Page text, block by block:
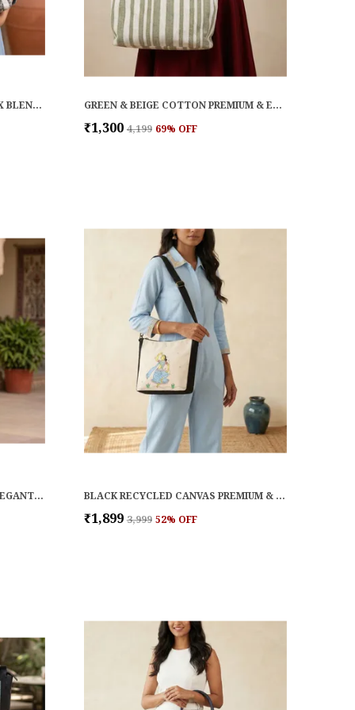
BLACK & WHITE COTTON LUREX BLEND PREMIUM & ELEGANT HANDBAG FOR WOMEN GREEN & BEIGE COTTON PREMIUM & ELEGANT HANDBAG FOR WOMEN
₹1,300 ₹4,199 69% OFF
NATURAL RAFFIA PREMIUM & ELEGANT HANDBAG FOR WOMEN BLACK RECYCLED CANVAS PREMIUM & ELEGANT HANDBAG FOR WOMEN
₹1,899 ₹3,999 52% OFF